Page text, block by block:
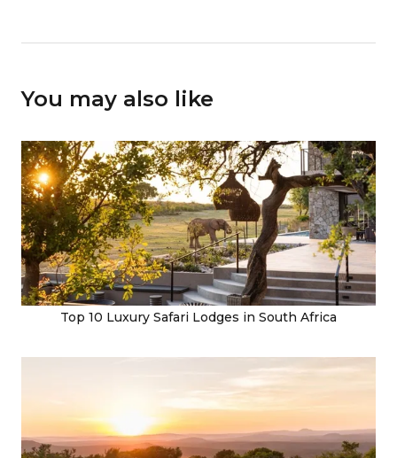
You may also like
Top 10 Luxury Safari Lodges in South Africa